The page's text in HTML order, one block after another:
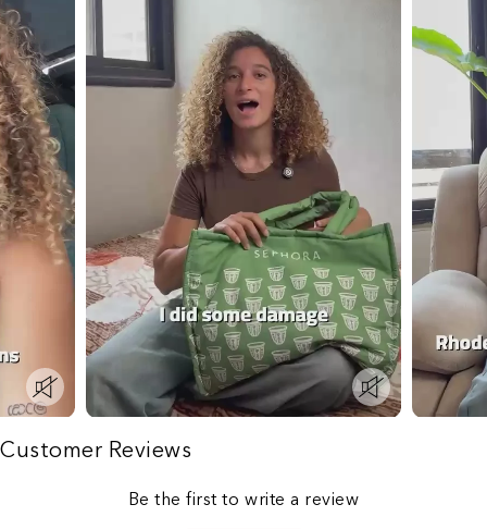
Customer Reviews
Be the first to write a review